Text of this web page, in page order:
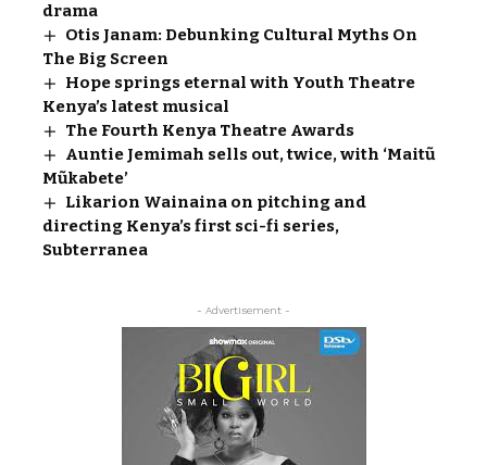
drama
Otis Janam: Debunking Cultural Myths On
The Big Screen
Hope springs eternal with Youth Theatre
Kenya’s latest musical
The Fourth Kenya Theatre Awards
Auntie Jemimah sells out, twice, with ‘Maitũ
Mũkabete’
Likarion Wainaina on pitching and
directing Kenya’s first sci-fi series,
Subterranea
- Advertisement -